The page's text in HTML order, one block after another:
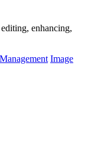
enhancing,
Image